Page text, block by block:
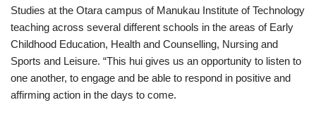
Studies at the Otara campus of Manukau Institute of Technology
teaching across several different schools in the areas of Early
Childhood Education, Health and Counselling, Nursing and
Sports and Leisure. “This hui gives us an opportunity to listen to
one another, to engage and be able to respond in positive and
affirming action in the days to come.